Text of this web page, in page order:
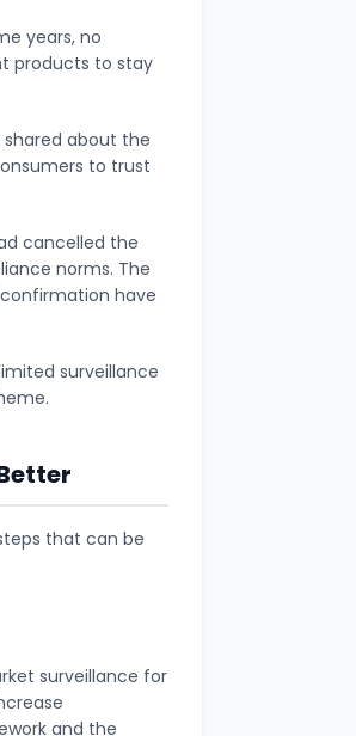
years, no
products to stay
about the
to trust
cancelled the
norms. The
have
surveillance
that can be
surveillance for
and the